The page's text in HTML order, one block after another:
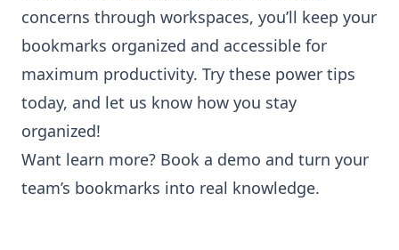
concerns through workspaces, you’ll keep your
bookmarks organized and accessible for
maximum productivity. Try these power tips
today, and let us know how you stay
organized!
Want learn more? Book a demo and turn your
team’s bookmarks into real knowledge.